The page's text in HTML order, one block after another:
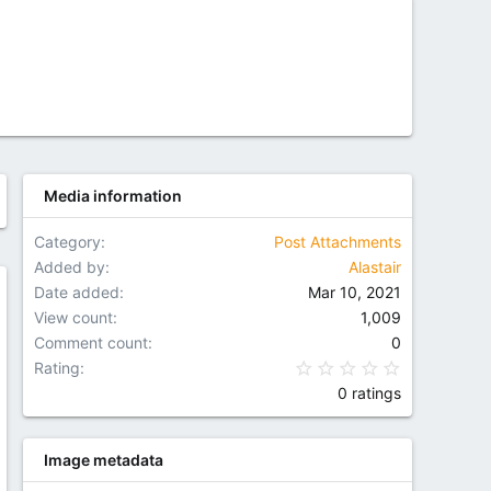
Media information
Category
Post Attachments
Added by
Alastair
Date added
Mar 10, 2021
View count
1,009
Comment count
0
Rating
0 ratings
Image metadata